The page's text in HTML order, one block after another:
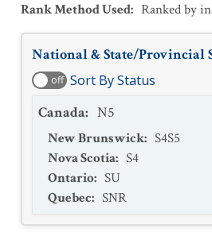
Rank Method Used: Ranked by
National & State/Provincial
off Sort By Status
Canada: N5
New Brunswick: S4S5
Nova Scotia: S4
Ontario: SU
Quebec: SNR